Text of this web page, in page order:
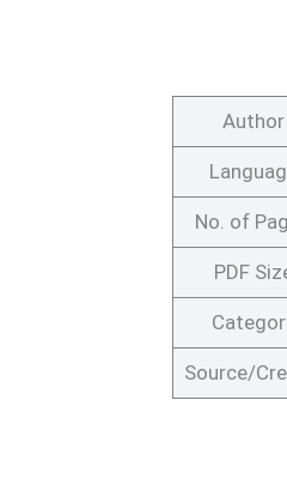
Author
No. of
PDF
Source/